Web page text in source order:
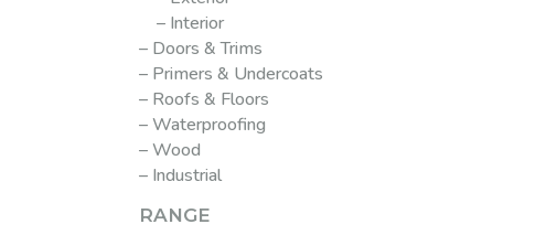
– Interior
– Doors & Trims
– Primers & Undercoats
– Roofs & Floors
– Waterproofing
– Wood
– Industrial
RANGE